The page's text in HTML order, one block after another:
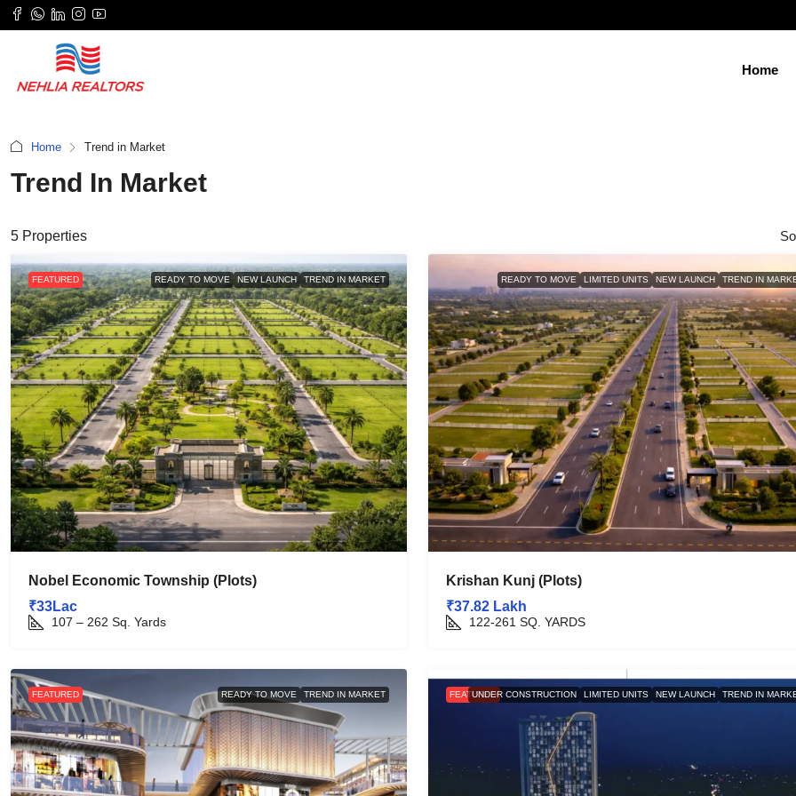
Home
Home Trend in Market
Trend In Market
5 Properties
FEATURED READY TO MOVE NEW LAUNCH TREND IN MARKET
Nobel Economic Township (Plots)
₹33Lac
107 – 262 Sq. Yards
READY TO MOVE LIMITED UNITS NEW LAUNCH TREND IN
Krishan Kunj (Plots)
₹37.82 Lakh
122-261 SQ. YARDS
FEATURED READY TO MOVE TREND IN MARKET FEATURED
UNDER CONSTRUCTION LIMITED UNITS NEW LAUNCH TREND IN